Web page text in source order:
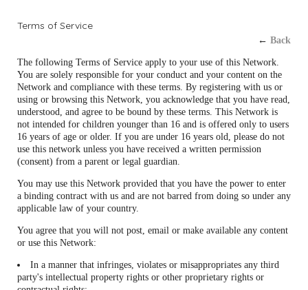
Terms of Service
← Back
The following Terms of Service apply to your use of this Network.
You are solely responsible for your conduct and your content on the
Network and compliance with these terms. By registering with us or
using or browsing this Network, you acknowledge that you have read,
understood, and agree to be bound by these terms. This Network is
not intended for children younger than 16 and is offered only to users
16 years of age or older. If you are under 16 years old, please do not
use this network unless you have received a written permission
(consent) from a parent or legal guardian.
You may use this Network provided that you have the power to enter
a binding contract with us and are not barred from doing so under any
applicable law of your country.
You agree that you will not post, email or make available any content
or use this Network:
In a manner that infringes, violates or misappropriates any third
party's intellectual property rights or other proprietary rights or